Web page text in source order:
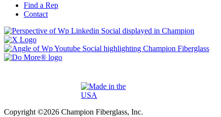
Find a Rep
Contact
Copyright ©2026 Champion Fiberglass, Inc.